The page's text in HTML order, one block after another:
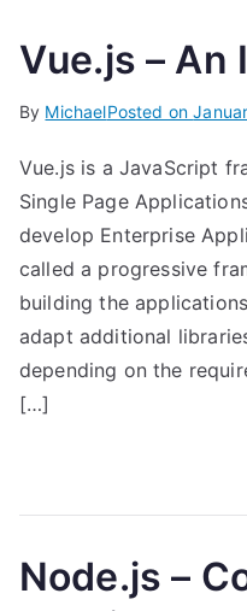
Vue.js –
By MichaelPosted on
Vue.js is a JavaScript
Single Page
develop Enterprise
called a progressive
building the
adapt additional
depending on the
[…]
Node.js –